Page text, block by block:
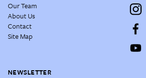
Our Team
About Us
Contact
Site Map
NEWSLETTER